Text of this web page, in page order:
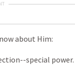
about Him:
special